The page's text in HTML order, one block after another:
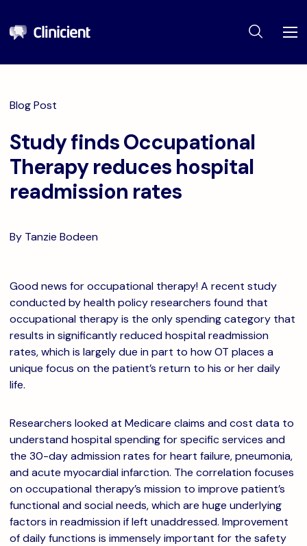
Blog Post
Study finds Occupational
Therapy reduces hospital
readmission rates
By Tanzie Bodeen
Good news for occupational therapy! A recent study
conducted by health policy researchers found that
occupational therapy is the only spending category that
results in significantly reduced hospital readmission
rates, which is largely due in part to how OT places a
unique focus on the patient’s return to his or her daily
life.
Researchers looked at Medicare claims and cost data to
understand hospital spending for specific services and
the 30-day admission rates for heart failure, pneumonia,
and acute myocardial infarction. The correlation focuses
on occupational therapy’s mission to improve patient’s
functional and social needs, which are huge underlying
factors in readmission if left unaddressed. Improvement
of daily functions is immensely important for the safety